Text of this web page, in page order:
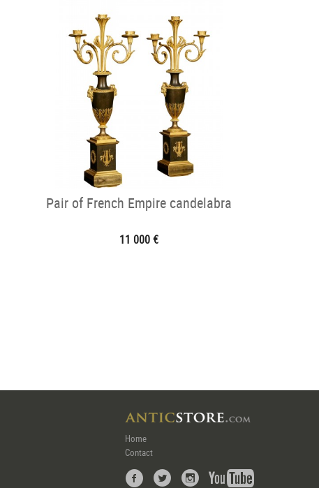
Pair of French Empire candelabra
11 000 €
Home
Contact